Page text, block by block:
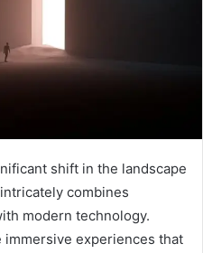
shift in the landscape
combines
modern technology.
experiences that